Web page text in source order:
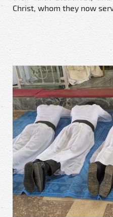
Christ, whom they now